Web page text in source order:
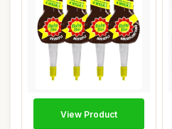
View Product